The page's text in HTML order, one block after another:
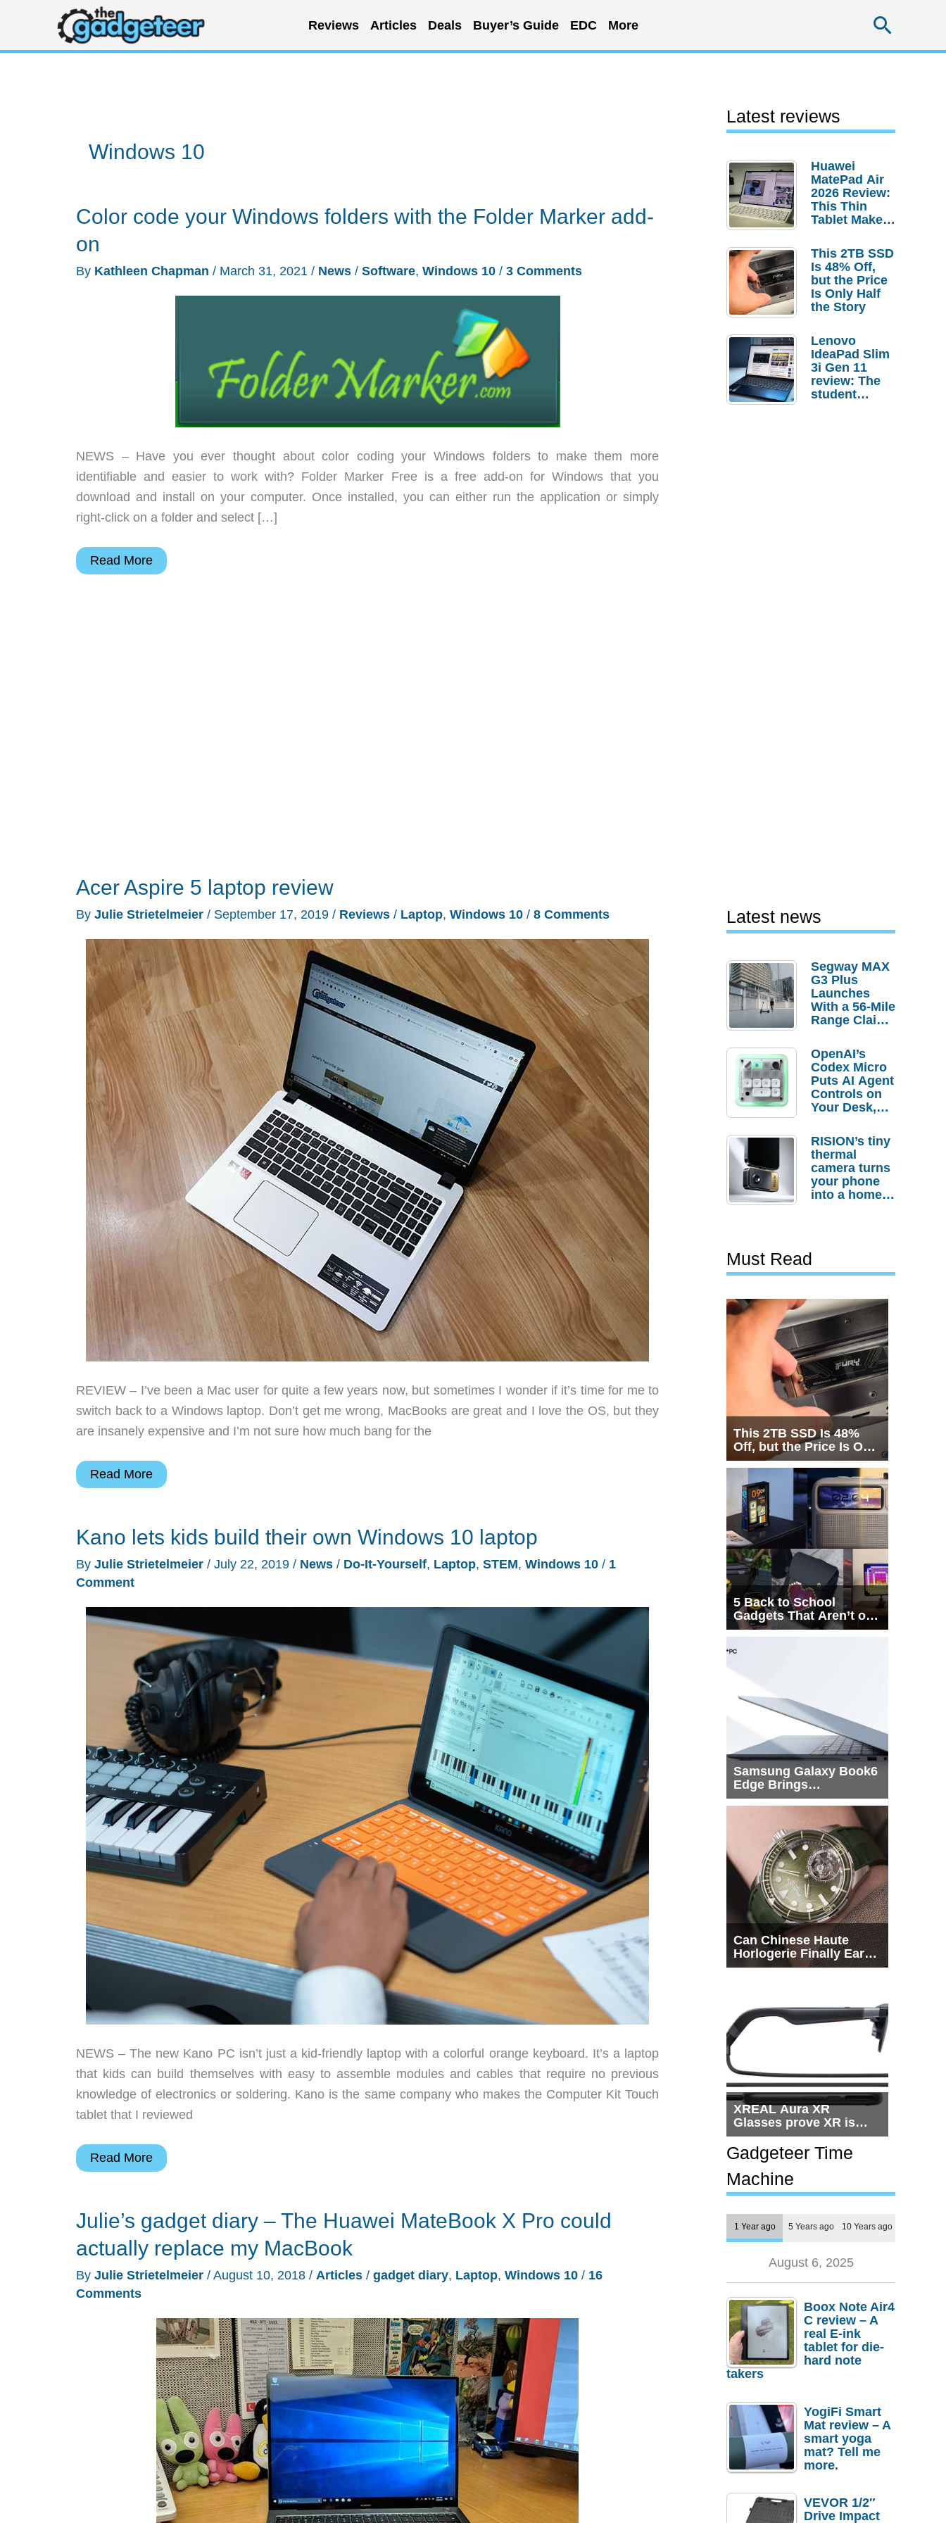
content
Reviews Articles Deals Buyer’s Guide EDC More
Windows 10
Color code your Windows folders with the Folder Marker add-
on
By Kathleen Chapman / March 31, 2021 / News / Software, Windows 10 / 3 Comments
NEWS – Have you ever thought about color coding your Windows folders to make them more
identifiable and easier to work with? Folder Marker Free is a free add-on for Windows that you
download and install on your computer. Once installed, you can either run the application or simply
right-click on a folder and select […]
Color
Read More
Acer Aspire 5 laptop review
By Julie Strietelmeier / September 17, 2019 / Reviews / Laptop, Windows 10 / 8 Comments
REVIEW – I’ve been a Mac user for quite a few years now, but sometimes I wonder if it’s time for me to
switch back to a Windows laptop. Don’t get me wrong, MacBooks are great and I love the OS, but they
are insanely expensive and I’m not sure how much bang for the
Acer
laptop
Read More
Kano lets kids build their own Windows 10 laptop
By Julie Strietelmeier / July 22, 2019 / News / Do-It-Yourself, Laptop, STEM, Windows 10 / 1
Comment
NEWS – The new Kano PC isn’t just a kid-friendly laptop with a colorful orange keyboard. It’s a laptop
that kids can build themselves with easy to assemble modules and cables that require no previous
knowledge of electronics or soldering. Kano is the same company who makes the Computer Kit Touch
tablet that I reviewed
Kano
build
their
own
Windows
10
Read More
Julie’s gadget diary – The Huawei MateBook X Pro could
actually replace my MacBook
By Julie Strietelmeier / August 10, 2018 / Articles / gadget diary, Laptop, Windows 10 / 16
Comments
Latest reviews
Huawei
MatePad Air
2026 Review:
This Thin
Tablet Makes
Laptop
Replacement
Case
This 2TB SSD
Is 48% Off,
but the Price
Is Only Half
the Story
Lenovo
IdeaPad Slim
3i Gen 11
review: The
student
Latest news
Segway MAX
G3 Plus
Launches
With a 56-Mile
Range Claim
Order
Savings
OpenAI’s
Codex Micro
Puts AI Agent
Controls on
Your Desk,
Actually
Needs It?
RISION’s tiny
thermal
camera turns
your phone
into a home
Must Read
This 2TB SSD Is 48%
Off, but the Price Is Only
Half the Story
5 Back to School
Gadgets That Aren’t on
Every List
Samsung Galaxy Book6
Edge Brings
Snapdragon X2 Elite to
Can Chinese Haute
Horlogerie Finally Earn
a Seat Beside
XREAL Aura XR
Glasses prove XR is
getting practical, but
$1,500 is still too much
for most people
Gadgeteer Time
Machine
1 Year ago 5 Years ago 10 Years ago
August 6, 2025
Boox Note Air4
C review – A
real E-ink
tablet for die-
hard note
takers
YogiFi Smart
Mat review – A
smart yoga
mat? Tell me
more.
VEVOR 1/2″
Drive Impact